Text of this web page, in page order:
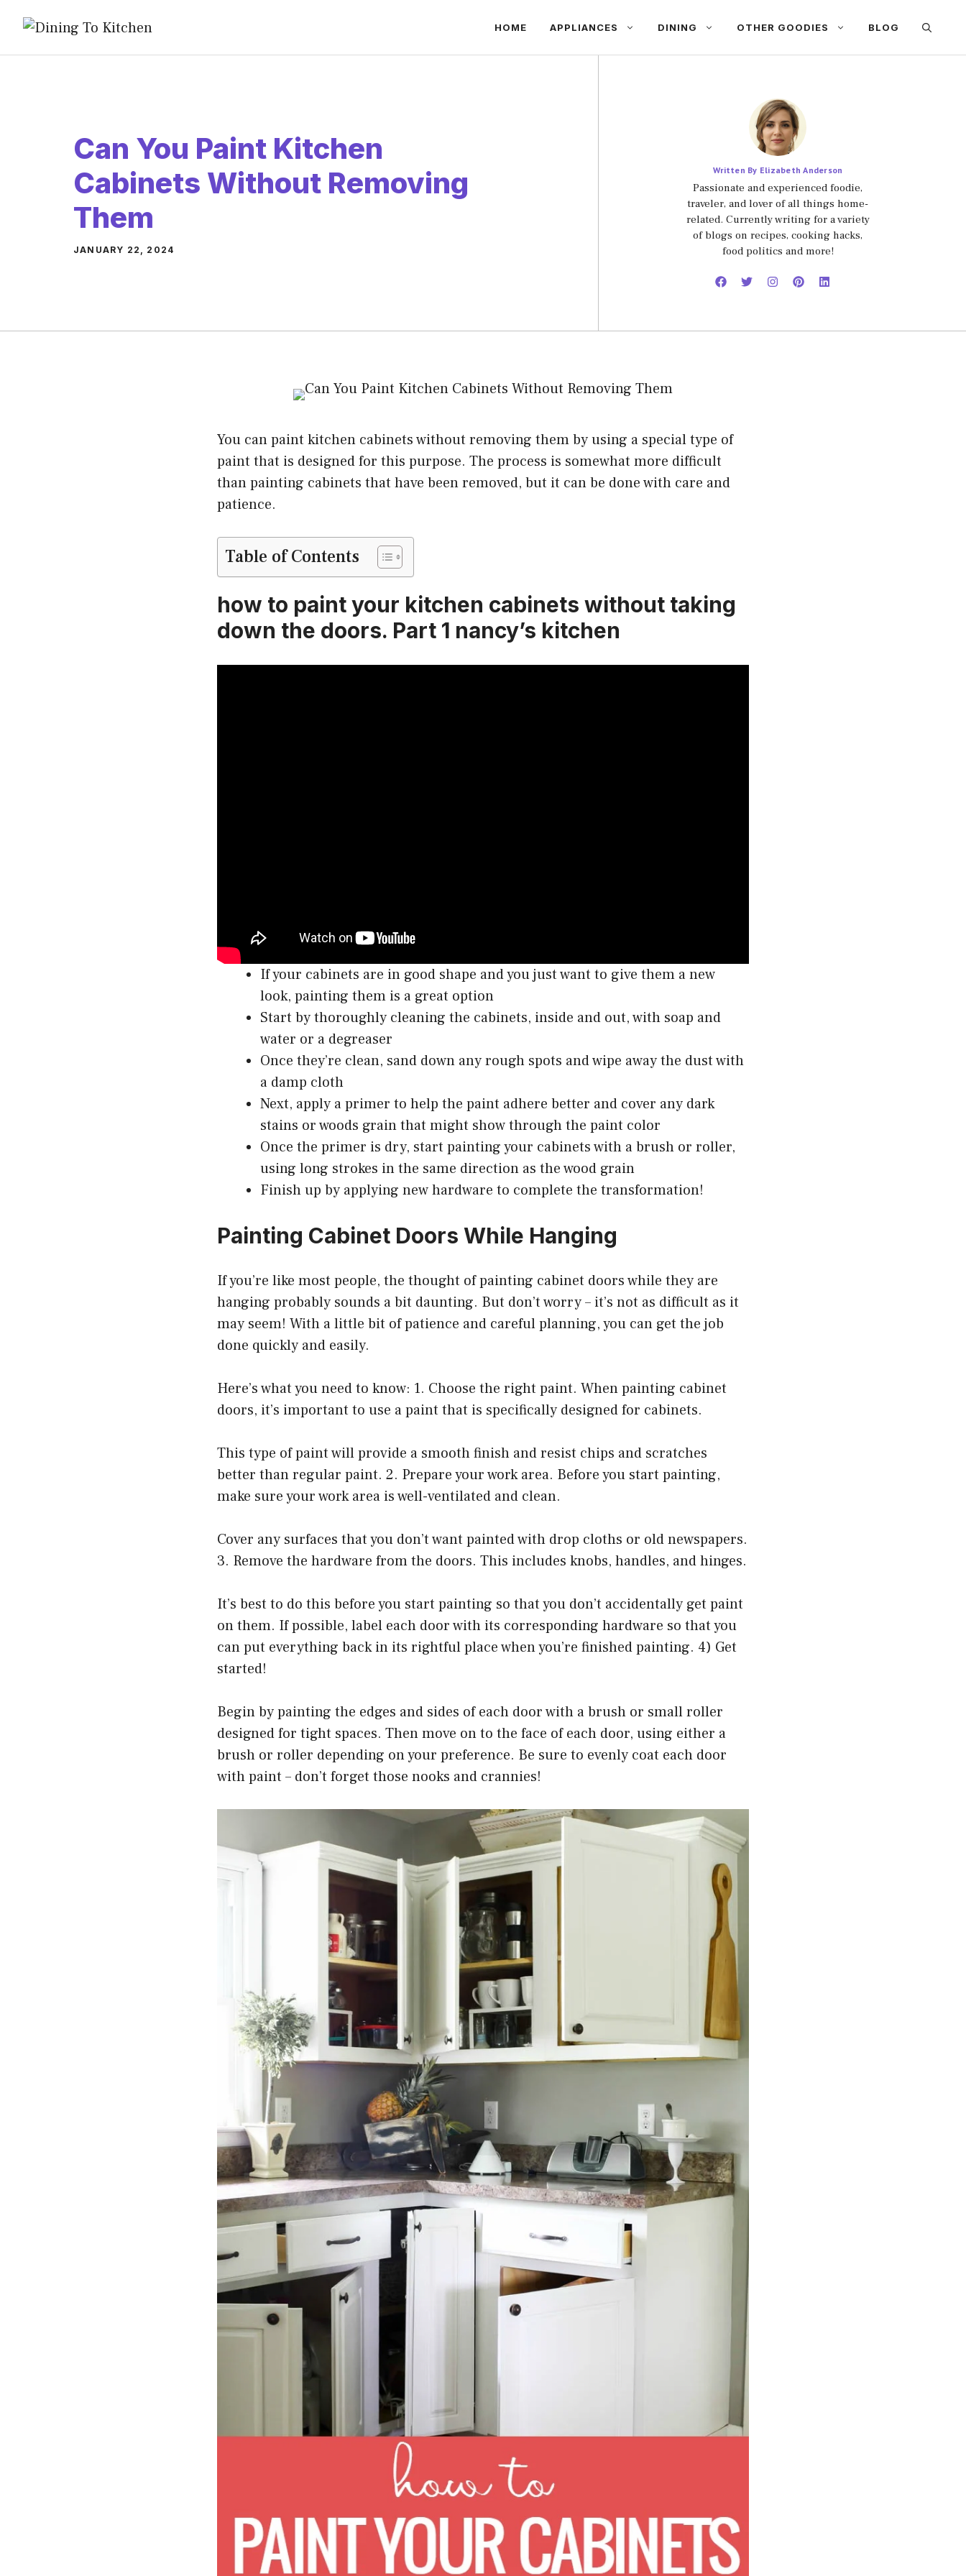
content
HOME APPLIANCES DINING OTHER GOODIES BLOG
Can You Paint Kitchen
Cabinets Without Removing
Them
JANUARY 22, 2024
Written By Elizabeth Anderson
Passionate and experienced foodie,
traveler, and lover of all things home-
related. Currently writing for a variety
of blogs on recipes, cooking hacks,
food politics and more!
You can paint kitchen cabinets without removing them by using a special type of
paint that is designed for this purpose. The process is somewhat more difficult
than painting cabinets that have been removed, but it can be done with care and
patience.
Table of Contents
how to paint your kitchen cabinets without taking
down the doors. Part 1 nancy’s kitchen
If your cabinets are in good shape and you just want to give them a new
look, painting them is a great option
Start by thoroughly cleaning the cabinets, inside and out, with soap and
water or a degreaser
Once they’re clean, sand down any rough spots and wipe away the dust with
a damp cloth
Next, apply a primer to help the paint adhere better and cover any dark
stains or woods grain that might show through the paint color
Once the primer is dry, start painting your cabinets with a brush or roller,
using long strokes in the same direction as the wood grain
Finish up by applying new hardware to complete the transformation!
Painting Cabinet Doors While Hanging
If you’re like most people, the thought of painting cabinet doors while they are
hanging probably sounds a bit daunting. But don’t worry – it’s not as difficult as it
may seem! With a little bit of patience and careful planning, you can get the job
done quickly and easily.
Here’s what you need to know: 1. Choose the right paint. When painting cabinet
doors, it’s important to use a paint that is specifically designed for cabinets.
This type of paint will provide a smooth finish and resist chips and scratches
better than regular paint. 2. Prepare your work area. Before you start painting,
make sure your work area is well-ventilated and clean.
Cover any surfaces that you don’t want painted with drop cloths or old newspapers.
3. Remove the hardware from the doors. This includes knobs, handles, and hinges.
It’s best to do this before you start painting so that you don’t accidentally get paint
on them. If possible, label each door with its corresponding hardware so that you
can put everything back in its rightful place when you’re finished painting. 4) Get
started!
Begin by painting the edges and sides of each door with a brush or small roller
designed for tight spaces. Then move on to the face of each door, using either a
brush or roller depending on your preference. Be sure to evenly coat each door
with paint – don’t forget those nooks and crannies!